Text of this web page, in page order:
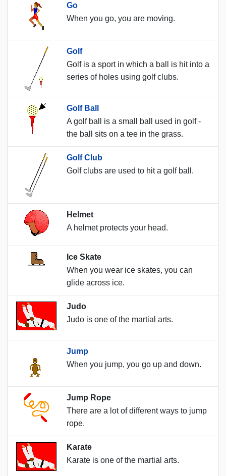
Go
When you go, you are moving.
Golf
Golf is a sport in which a ball is hit into a
series of holes using golf clubs.
Golf Ball
A golf ball is a small ball used in golf -
the ball sits on a tee in the grass.
Golf Club
Golf clubs are used to hit a golf ball.
Helmet
A helmet protects your head.
Ice Skate
When you wear ice skates, you can
glide across ice.
Judo
Judo is one of the martial arts.
Jump
When you jump, you go up and down.
Jump Rope
There are a lot of different ways to jump
rope.
Karate
Karate is one of the martial arts.